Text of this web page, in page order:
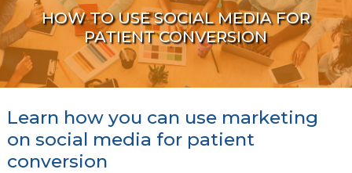
HOW TO USE SOCIAL MEDIA FOR
PATIENT CONVERSION
Learn how you can use marketing
on social media for patient
conversion